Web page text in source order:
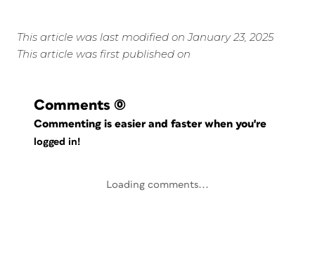
This article was last modified on January 23, 2025
This article was first published on
Comments (0)
Commenting is easier and faster when you're
logged in!
Loading comments...